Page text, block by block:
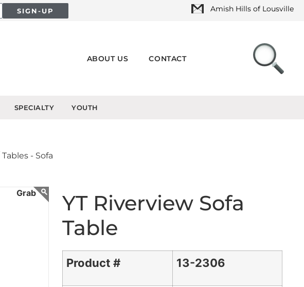
SIGN-UP Amish Hills of Lousville
ABOUT US CONTACT
SPECIALTY YOUTH
Tables - Sofa
YT Riverview Sofa
Table
Product # 13-2306